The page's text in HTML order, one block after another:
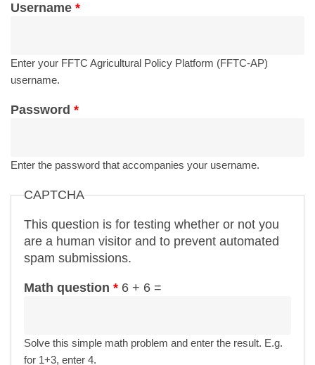
Username *
Enter your FFTC Agricultural Policy Platform (FFTC-AP)
username.
Password *
Enter the password that accompanies your username.
CAPTCHA
This question is for testing whether or not you
are a human visitor and to prevent automated
spam submissions.
Math question * 6 + 6 =
Solve this simple math problem and enter the result. E.g.
for 1+3, enter 4.